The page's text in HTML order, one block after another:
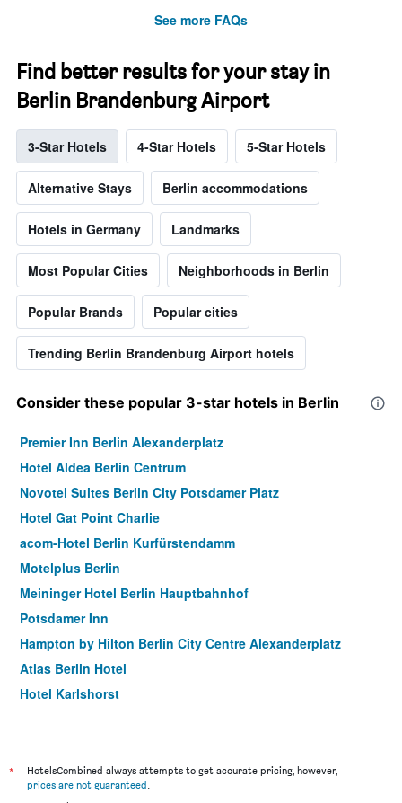
See more FAQs
Find better results for your stay in
Berlin Brandenburg Airport
3-Star Hotels 4-Star Hotels 5-Star Hotels
Alternative Stays Berlin accommodations
Hotels in Germany Landmarks
Most Popular Cities Neighborhoods in Berlin
Popular Brands Popular cities
Trending Berlin Brandenburg Airport hotels
Consider these popular 3-star hotels in Berlin
Premier Inn Berlin Alexanderplatz
Hotel Aldea Berlin Centrum
Novotel Suites Berlin City Potsdamer Platz
Hotel Gat Point Charlie
acom-Hotel Berlin Kurfürstendamm
Motelplus Berlin
Meininger Hotel Berlin Hauptbahnhof
Potsdamer Inn
Hampton by Hilton Berlin City Centre Alexanderplatz
Atlas Berlin Hotel
Hotel Karlshorst
Monbijou Hotel
Hotel Elba am Kurfurstendamm
*
HotelsCombined always attempts to get accurate pricing, however,
prices are not guaranteed.